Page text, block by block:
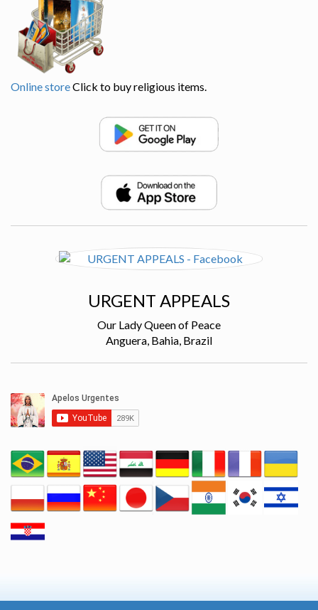
Online storeClick to buy religious items.
URGENT APPEALS
Our Lady Queen of Peace
Anguera, Bahia, Brazil